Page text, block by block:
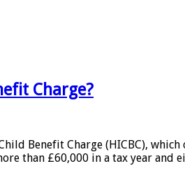
Charge?
Benefit Charge (HICBC),
than £60,000 in a tax year